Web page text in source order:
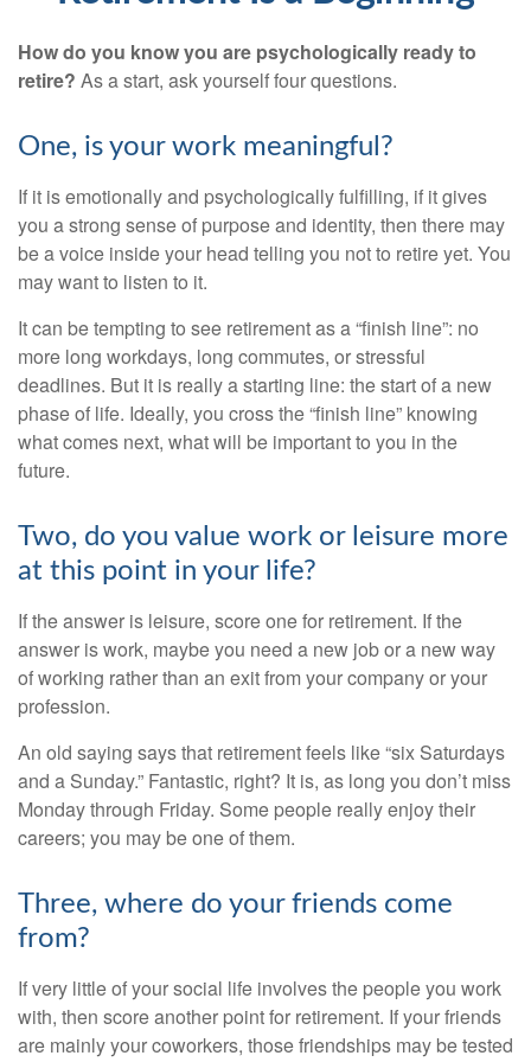
How do you know you are psychologically ready to
retire? As a start, ask yourself four questions.
One, is your work meaningful?
If it is emotionally and psychologically fulfilling, if it gives
you a strong sense of purpose and identity, then there may
be a voice inside your head telling you not to retire yet. You
may want to listen to it.
It can be tempting to see retirement as a “finish line”: no
more long workdays, long commutes, or stressful
deadlines. But it is really a starting line: the start of a new
phase of life. Ideally, you cross the “finish line” knowing
what comes next, what will be important to you in the
future.
Two, do you value work or leisure more
at this point in your life?
If the answer is leisure, score one for retirement. If the
answer is work, maybe you need a new job or a new way
of working rather than an exit from your company or your
profession.
An old saying says that retirement feels like “six Saturdays
and a Sunday.” Fantastic, right? It is, as long you don’t miss
Monday through Friday. Some people really enjoy their
careers; you may be one of them.
Three, where do your friends come
from?
If very little of your social life involves the people you work
with, then score another point for retirement. If your friends
are mainly your coworkers, those friendships may be tested